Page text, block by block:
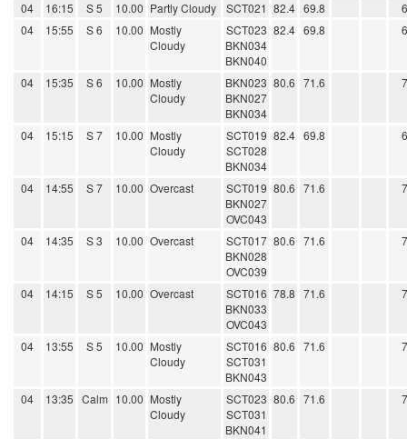
04
16:15 S 5 10.00 Partly Cloudy SCT021 82.4 69.8
04
15:55 S 6 10.00 Mostly
Cloudy
SCT023
BKN034
BKN040
82.4 69.8
04 15:35 S 6 10.00 Mostly
Cloudy
BKN023
BKN027
BKN034
80.6 71.6
04 15:15 S 7 10.00 Mostly
Cloudy
SCT019
SCT028
BKN034
82.4 69.8
04 14:55 S 7 10.00 Overcast
SCT019
BKN027
OVC043
80.6 71.6
04 14:35 S 3 10.00 Overcast
SCT017
BKN028
OVC039
80.6 71.6
04 14:15 S 5 10.00 Overcast
SCT016
BKN033
OVC043
78.8 71.6
04 13:55 S 5 10.00 Mostly
Cloudy
SCT016
SCT031
BKN043
80.6 71.6
04 13:35 Calm 10.00 Mostly
Cloudy
SCT023
SCT031
BKN041
80.6 71.6